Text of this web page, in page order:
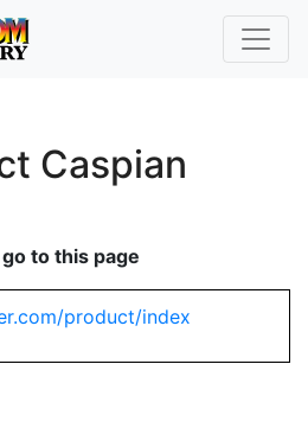
Caspian
to this page
product/index